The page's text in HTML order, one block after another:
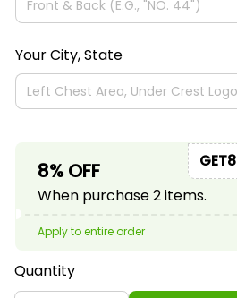
Your City, State
8% OFF
When purchase 2 items.
GET8
Apply to entire order
Quantity